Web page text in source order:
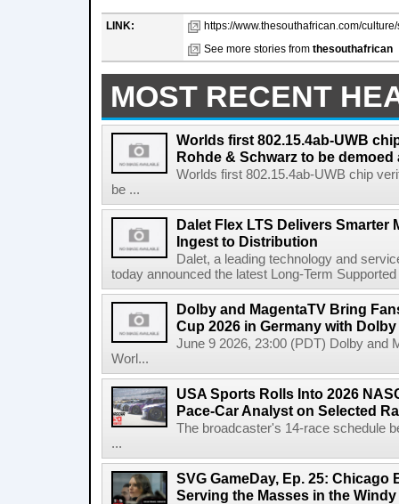
LINK:
https://www.thesouthafrican.com/
See more stories from thesouthafrican
MOST RECENT
Worlds first 802.15.4ab-UWB
Rohde & Schwarz to be demoed
Worlds first 802.15.4ab-UWB chip
be ...
Dalet Flex LTS Delivers Smarter
Ingest to Distribution
Dalet, a leading technology and
today announced the latest Long-Term
Dolby and MagentaTV Bring
Cup 2026 in Germany with
June 9 2026, 23:00 (PDT) Dolby and
Worl...
USA Sports Rolls Into 2026
Pace-Car Analyst on Selected
The broadcaster's 14-race schedule
...
SVG GameDay, Ep. 25: Chicago
Serving the Masses in the